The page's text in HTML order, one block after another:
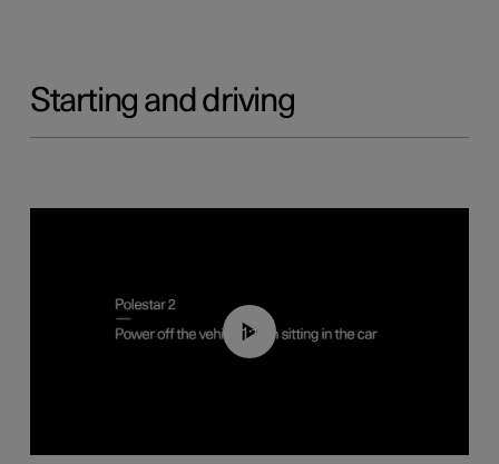
Starting and driving
01:12